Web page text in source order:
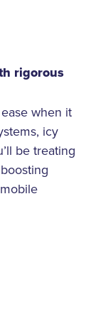
rigorous
when it
icy
be treating